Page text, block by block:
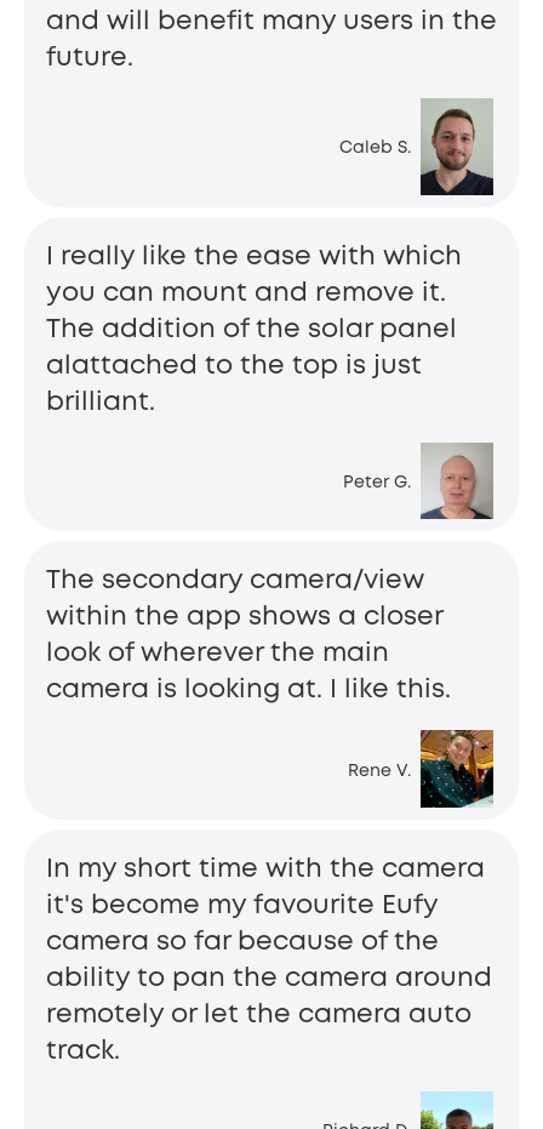
Caleb S.
and will benefit many users in the
future.
Peter G.
I really like the ease with which
you can mount and remove it.
The addition of the solar panel
alattached to the top is just
brilliant.
Rene V.
The secondary camera/view
within the app shows a closer
look of wherever the main
camera is looking at. I like this.
In my short time with the camera
it's become my favourite Eufy
camera so far because of the
ability to pan the camera around
remotely or let the camera auto
track.